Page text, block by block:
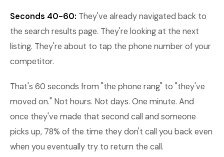
Seconds 40-60: They've already navigated back to
the search results page. They're looking at the next
listing. They're about to tap the phone number of your
competitor.
That's 60 seconds from "the phone rang" to "they've
moved on." Not hours. Not days. One minute. And
once they've made that second call and someone
picks up, 78% of the time they don't call you back even
when you eventually try to return the call.